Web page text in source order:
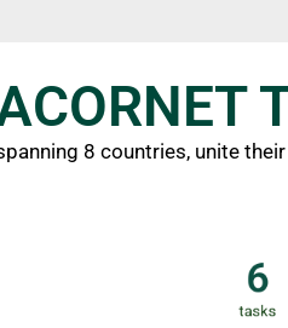
8 countries, unite
6
tasks